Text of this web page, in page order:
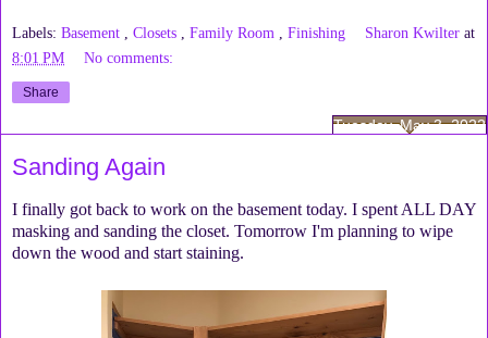
Labels: Basement Closets Family Room Finishing Sharon Kwilter at
8:01 PM
No comments:
Share
Tuesday, May 3, 2022
Sanding Again
I finally got back to work on the basement today. I spent ALL DAY
masking and sanding the closet. Tomorrow I'm planning to wipe
down the wood and start staining.